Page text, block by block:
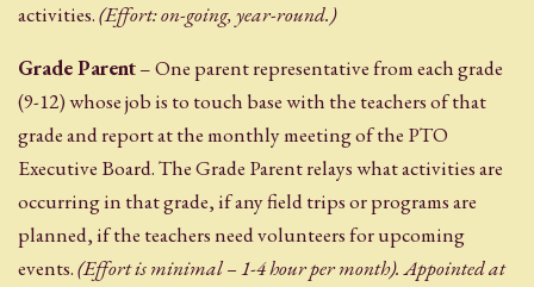
activities.(Effort: on-going, year-round.)
Grade Parent– One parent representative from each grade
(9-12) whose job is to touch base with the teachers of that
grade and report at the monthly meeting of the PTO
Executive Board. The Grade Parent relays what activities are
occurring in that grade, if any field trips or programs are
planned, if the teachers need volunteers for upcoming
events.(Effort is minimal – 1-4 hour per month). Appointed at